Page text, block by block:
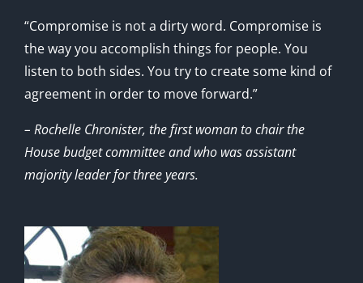
“Compromise is not a dirty word. Compromise is
the way you accomplish things for people. You
listen to both sides. You try to create some kind of
agreement in order to move forward.”
– Rochelle Chronister, the first woman to chair the
House budget committee and who was assistant
majority leader for three years.